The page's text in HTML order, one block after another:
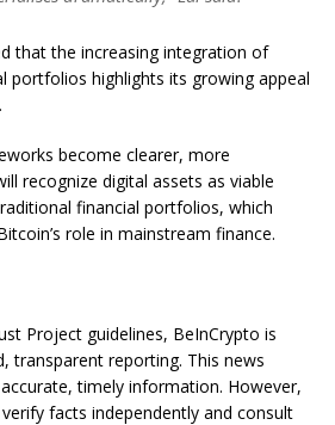
that the increasing integration of
portfolios highlights its growing appeal
become clearer, more
recognize digital assets as viable
financial portfolios, which
role in mainstream finance.
Project guidelines, BeInCrypto is
transparent reporting. This news
timely information. However,
facts independently and consult